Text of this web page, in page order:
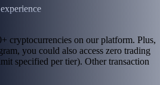
cryptocurrencies on our platform. Plus,
you could also access zero trading
specified per tier). Other transaction